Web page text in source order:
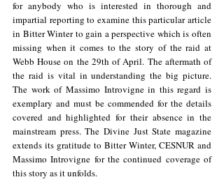
for anybody who is interested in thorough and
impartial reporting to examine this particular article
in Bitter Winter to gain a perspective which is often
missing when it comes to the story of the raid at
Webb House on the 29th of April. The aftermath of
the raid is vital in understanding the big picture.
The work of Massimo Introvigne in this regard is
exemplary and must be commended for the details
covered and highlighted for their absence in the
mainstream press. The Divine Just State magazine
extends its gratitude to Bitter Winter, CESNUR and
Massimo Introvigne for the continued coverage of
this story as it unfolds.